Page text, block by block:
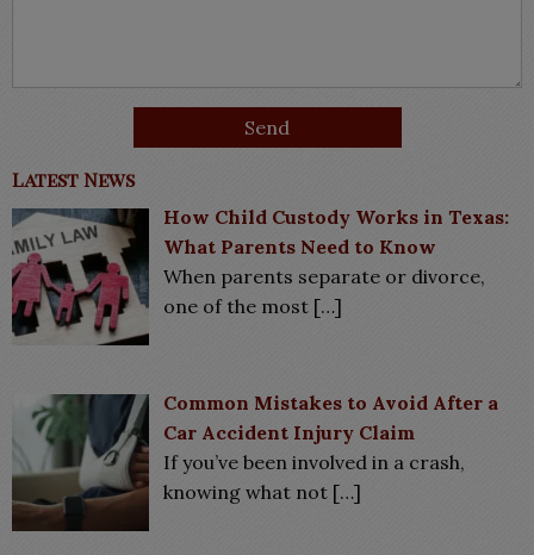
Latest News
How Child Custody Works in Texas:
What Parents Need to Know
When parents separate or divorce,
one of the most […]
Common Mistakes to Avoid After a
Car Accident Injury Claim
If you’ve been involved in a crash,
knowing what not […]